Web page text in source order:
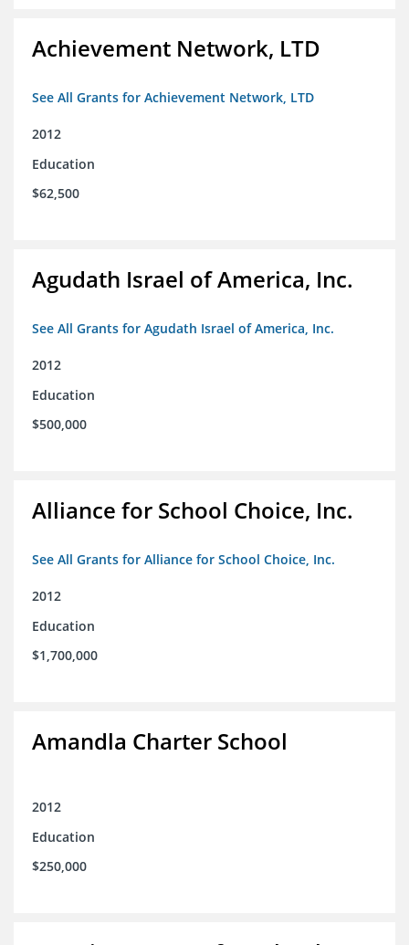
Achievement Network, LTD
See All Grants for Achievement Network, LTD
2012
Education
$62,500
Agudath Israel of America, Inc.
See All Grants for Agudath Israel of America, Inc.
2012
Education
$500,000
Alliance for School Choice, Inc.
See All Grants for Alliance for School Choice, Inc.
2012
Education
$1,700,000
Amandla Charter School
2012
Education
$250,000